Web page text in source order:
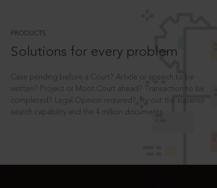
PRODUCTS
Solutions for every problem
Case pending before a Court? Article or speech to be
written? Project or Moot Court ahead? Transaction to be
completed? Legal Opinion required? Try out the superior
search capability and the 4 million documents.